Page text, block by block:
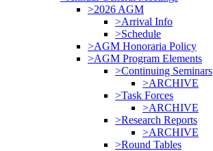
>2026 AGM
>Arrival Info
>Schedule
>AGM Honoraria Policy
>AGM Program Elements
>Continuing Seminars
>ARCHIVE
>Task Forces
>ARCHIVE
>Research Reports
>ARCHIVE
>Round Tables